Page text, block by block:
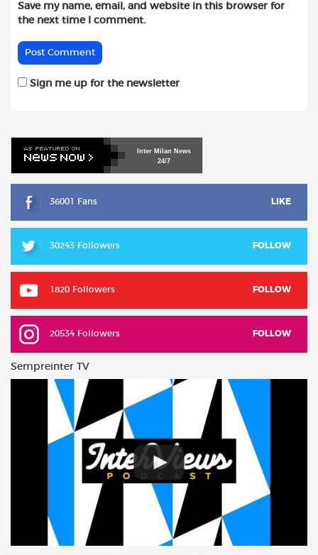
Save my name, email, and website in this browser for
the next time I comment.
Sign me up for the newsletter
Inter Milan News
24/7
36001 Fans LIKE
30243 Followers FOLLOW
1820 Followers FOLLOW
20534 Followers FOLLOW
Sempreinter TV